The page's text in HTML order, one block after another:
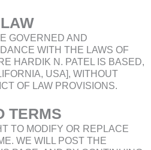
GOVERNED AND
WITH THE LAWS OF
HARDIK N. PATEL IS BASED,
USA], WITHOUT
OF LAW PROVISIONS.
TERMS
TO MODIFY OR REPLACE
WE WILL POST THE